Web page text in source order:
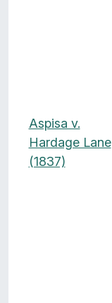
Aspisa v.
Hardage Lane
(1837)